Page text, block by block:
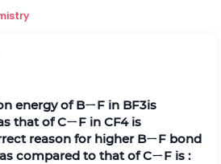
energy of BㄧF in BF3is
that of CㄧF in CF4is
reason for higher BㄧF bond
compared to that of CㄧF is :